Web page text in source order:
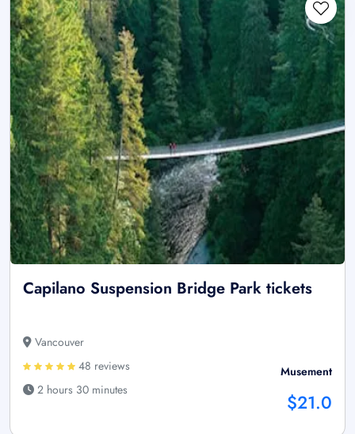
Capilano Suspension Bridge Park tickets
Vancouver
48 reviews
2 hours 30 minutes
Musement
$21.0